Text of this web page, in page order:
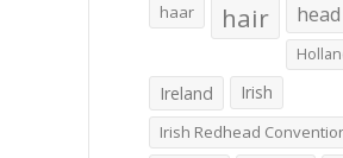
haar hair head
Ireland Irish
Irish Redhead